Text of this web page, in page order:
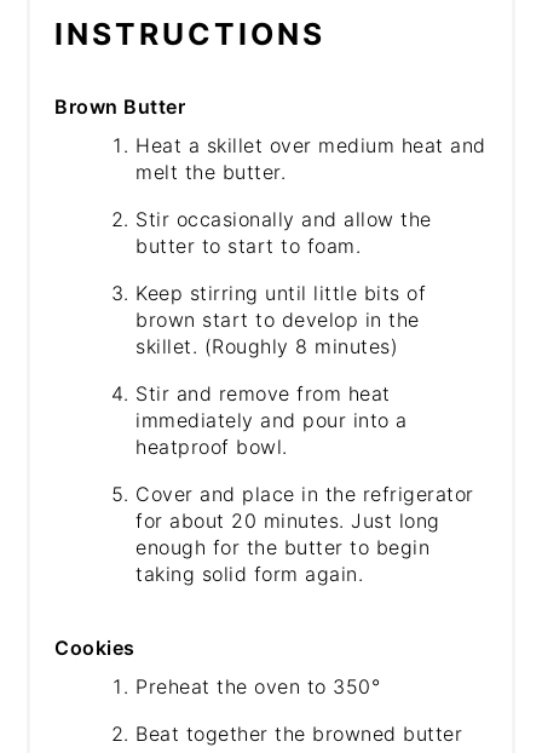
INSTRUCTIONS
Brown Butter
Heat a skillet over medium heat and
melt the butter.
Stir occasionally and allow the
butter to start to foam.
Keep stirring until little bits of
brown start to develop in the
skillet. (Roughly 8 minutes)
Stir and remove from heat
immediately and pour into a
heatproof bowl.
Cover and place in the refrigerator
for about 20 minutes. Just long
enough for the butter to begin
taking solid form again.
Cookies
Preheat the oven to 350°
Beat together the browned butter